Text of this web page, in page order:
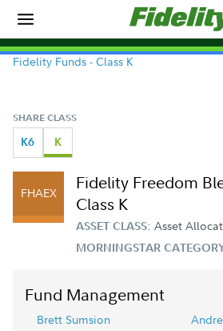
Fidelity Funds - Class K
SHARE CLASS
K6 K
FHAEX
Fidelity Freedom
Class K
ASSET CLASS: Asset
MORNINGSTAR
Fund Management
Brett Sumsion